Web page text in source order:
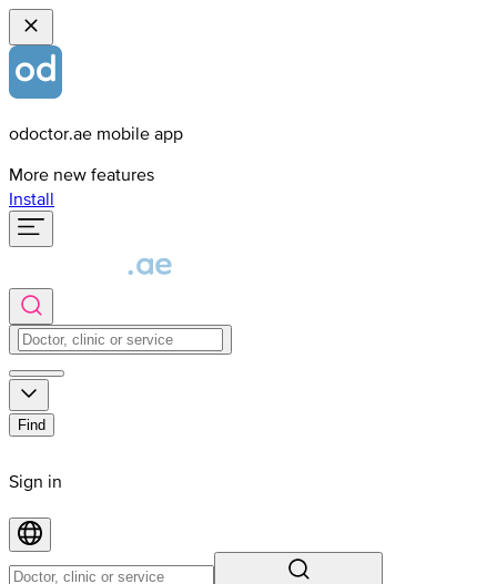
odoctor.ae mobile app
More new features
Install
Find
Sign in